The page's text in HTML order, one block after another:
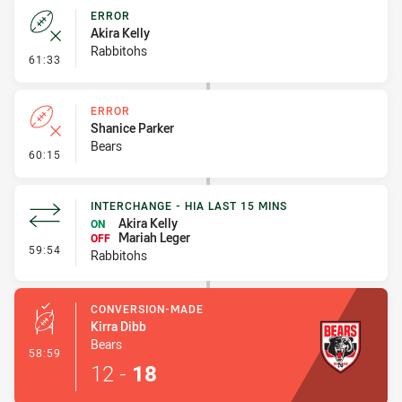
61:33 - Error
ERROR
Akira Kelly
Rabbitohs
60:15 - Error
ERROR
Shanice Parker
Bears
59:54 - Interchange - HIA last 15 mins
INTERCHANGE - HIA LAST 15 MINS
ON
Akira Kelly
OFF
Mariah Leger
Rabbitohs
58:59 - Conversion-Made
CONVERSION-MADE
Kirra Dibb
Bears
12 - 18